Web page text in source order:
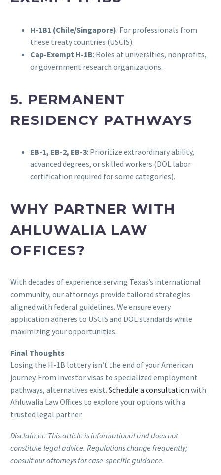
H-1B1 (Chile/Singapore): For professionals from
these treaty countries (USCIS).
Cap-Exempt H-1B: Roles at universities, nonprofits,
or government research organizations.
5. PERMANENT
RESIDENCY PATHWAYS
EB-1, EB-2, EB-3: Prioritize extraordinary ability,
advanced degrees, or skilled workers (DOL labor
certification required for some categories).
WHY PARTNER WITH
AHLUWALIA LAW
OFFICES?
With decades of experience serving Texas’s international
community, our attorneys provide tailored strategies
aligned with federal guidelines. We ensure every
application adheres to USCIS and DOL standards while
maximizing your opportunities.
Final Thoughts
Losing the H-1B lottery isn’t the end of your American
journey. From investor visas to specialized employment
pathways, alternatives exist. Schedule a consultation with
Ahluwalia Law Offices to explore your options with a
trusted legal partner.
Disclaimer: This article is informational and does not
constitute legal advice. Regulations change frequently;
consult our attorneys for case-specific guidance.